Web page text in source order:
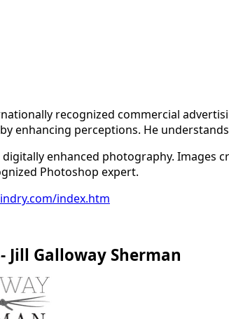
recognized commercial
enhancing perceptions. He
digitally enhanced photography. Images
Photoshop expert.
index.htm
Jill Galloway Sherman